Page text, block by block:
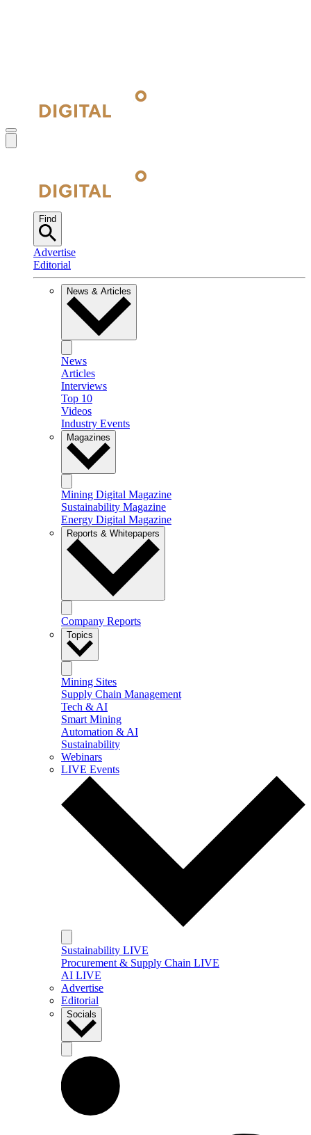
Find
Advertise
Editorial
News & Articles
News
Articles
Interviews
Top 10
Videos
Industry Events
Magazines
Mining Digital Magazine
Sustainability Magazine
Energy Digital Magazine
Reports & Whitepapers
Company Reports
Topics
Mining Sites
Supply Chain Management
Tech & AI
Smart Mining
Automation & AI
Sustainability
Webinars
LIVE Events
Sustainability LIVE
Procurement & Supply Chain LIVE
AI LIVE
Advertise
Editorial
Socials